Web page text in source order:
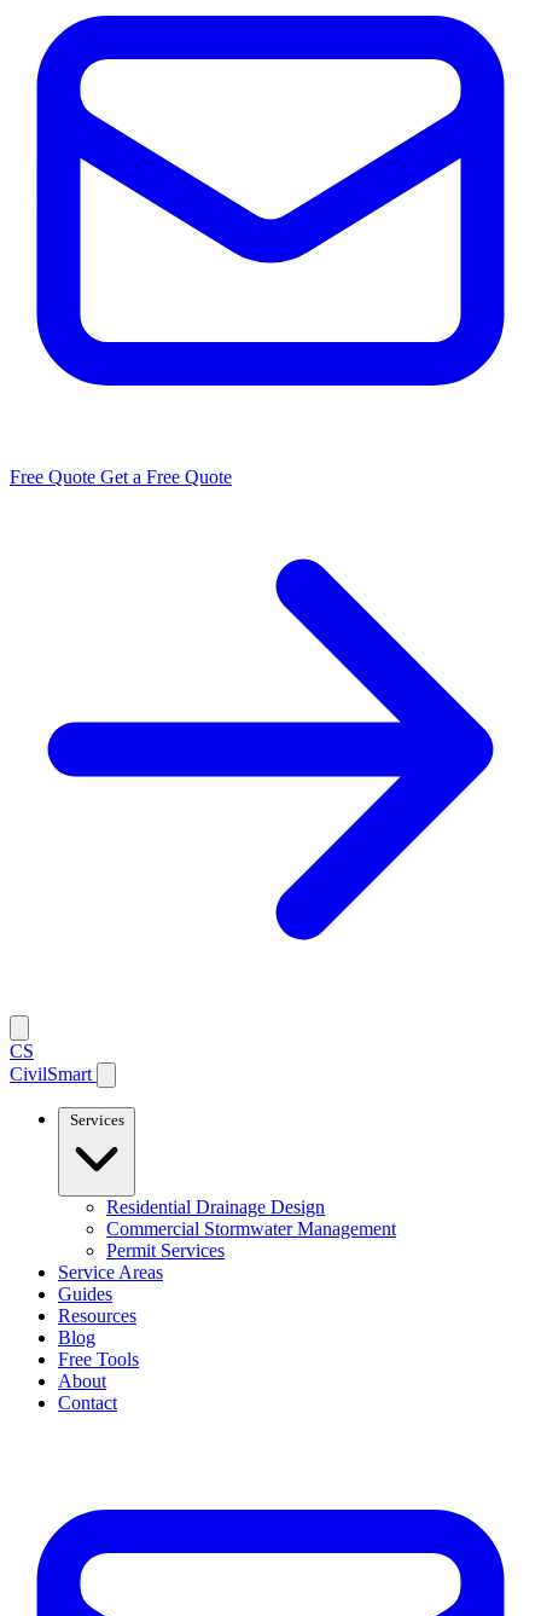
Free Quote Get a Free Quote
CS
CivilSmart
Services
Residential Drainage Design
Commercial Stormwater Management
Permit Services
Service Areas
Guides
Resources
Blog
Free Tools
About
Contact